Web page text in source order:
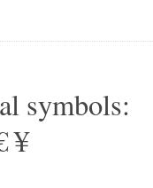
symbols:
¥